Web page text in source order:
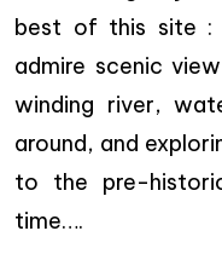
best of this site :
admire scenic
winding river,
around, and
to the pre-
time….